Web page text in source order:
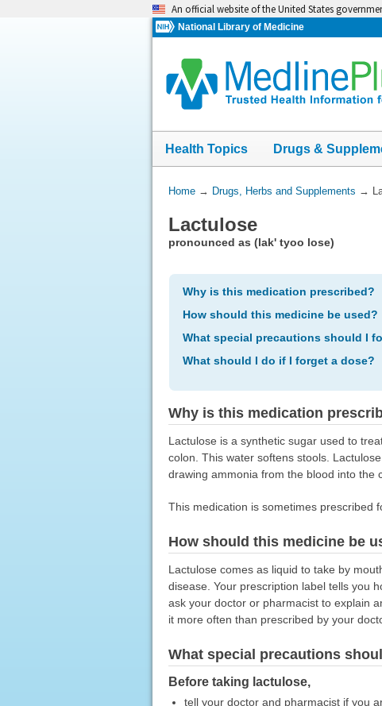
An official website of the United States
National Library of Medicine
Health Topics Drugs &
You
Here:
Home→ Drugs, Herbs and Supplements →
Lactulose
pronounced as (lak' tyoo lose)
Why is this medication prescribed?
How should this medicine be used?
What special precautions should I
What should I do if I forget a dose?
Why is this medication
Lactulose is a synthetic sugar used to
colon. This water softens stools.
drawing ammonia from the blood into the
This medication is sometimes prescribed
How should this medicine be
Lactulose comes as liquid to take by
disease. Your prescription label tells you
ask your doctor or pharmacist to explain
it more often than prescribed by your
What special precautions
Before taking lactulose,
tell your doctor and pharmacist if you